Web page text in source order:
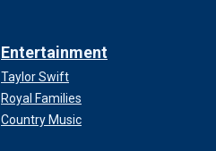
Entertainment
Taylor Swift
Royal Families
Country Music